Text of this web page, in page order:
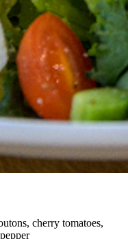
cherry tomatoes,